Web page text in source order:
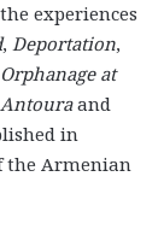
experiences
, Deportation,
at
and
in
the Armenian